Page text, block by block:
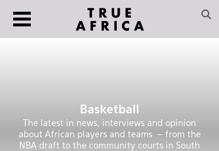
Basketball
The latest in news, interviews and opinion
about African players and teams – from the
NBA draft to the community courts in South